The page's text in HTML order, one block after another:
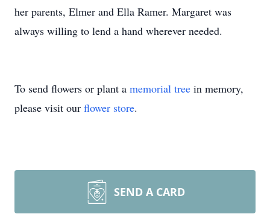
her parents, Elmer and Ella Ramer. Margaret was
always willing to lend a hand wherever needed.
To send flowers or plant a memorial tree in memory,
please visit our flower store.
SEND A CARD